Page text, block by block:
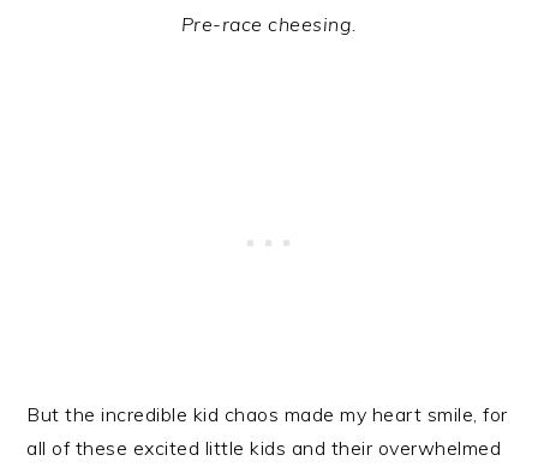
Pre-race cheesing.
But the incredible kid chaos made my heart smile, for
all of these excited little kids and their overwhelmed